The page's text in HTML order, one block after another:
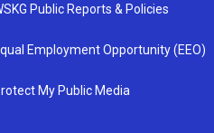
Public Reports & Policies
Employment Opportunity (EEO)
My Public Media